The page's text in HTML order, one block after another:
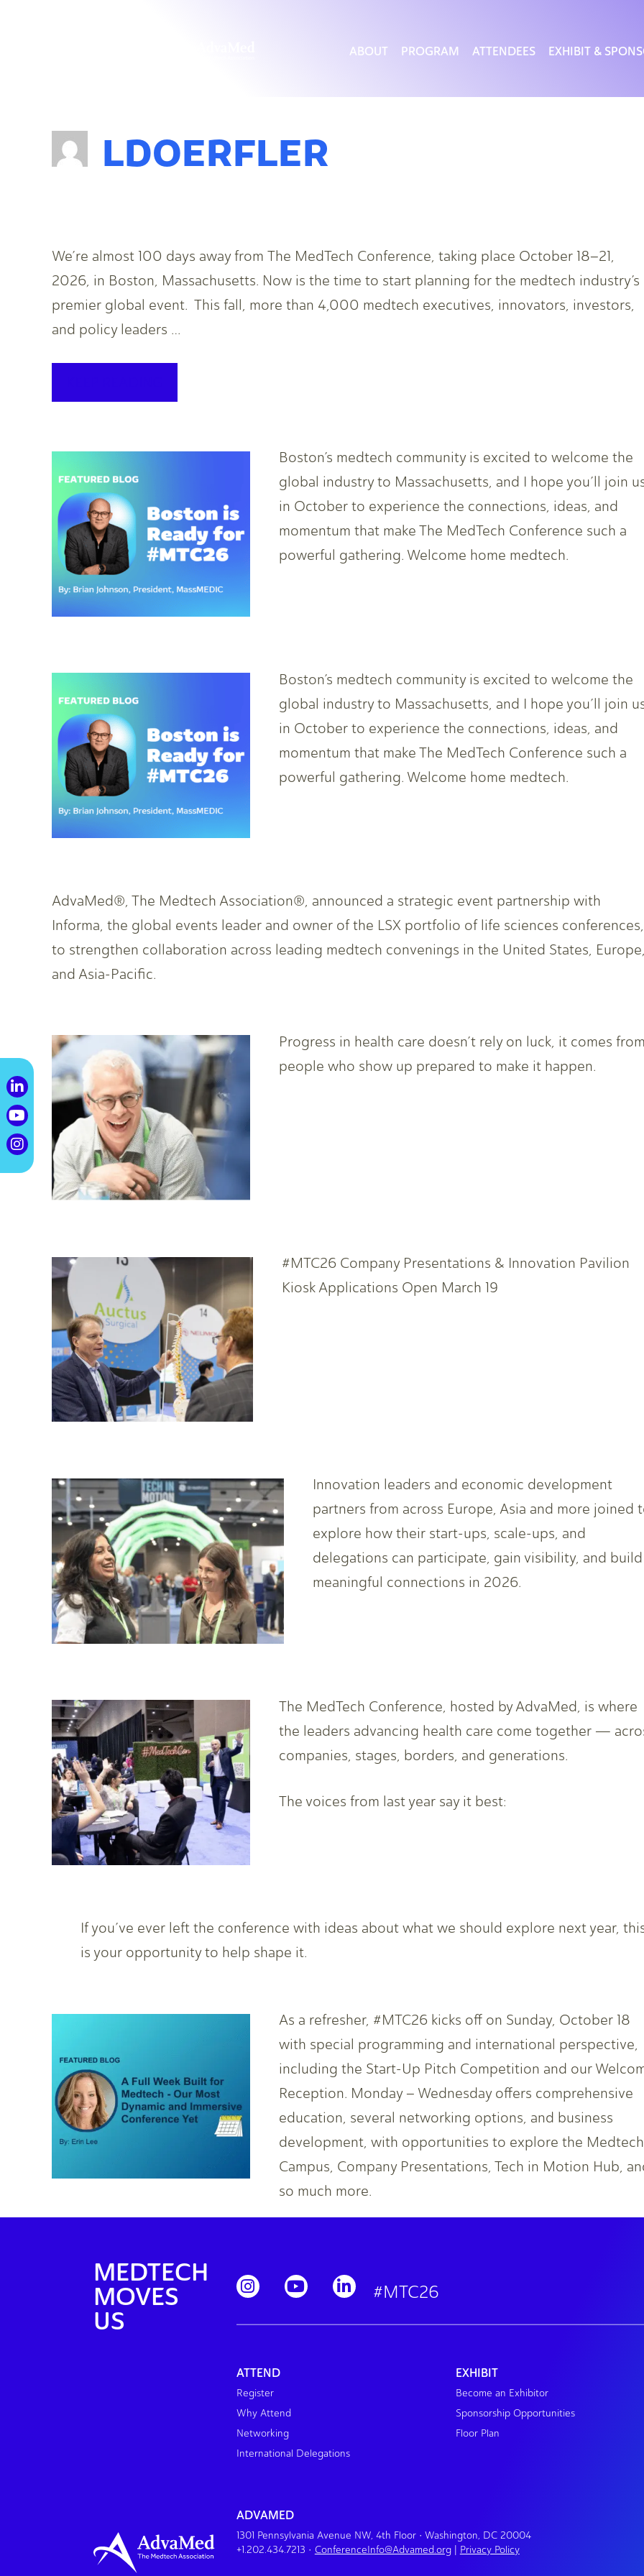
ABOUT PROGRAM ATTENDEES EXHIBIT &
LDOERFLER
We’re almost 100 days away from The MedTech Conference, taking place October 18–21,
2026, in Boston, Massachusetts. Now is the time to start planning for the medtech industry’s
premier global event. This fall, more than 4,000 medtech executives, innovators, investors,
and policy leaders …
Boston’s medtech community is excited to welcome the
global industry to Massachusetts, and I hope you’ll join
in October to experience the connections, ideas, and
momentum that make The MedTech Conference such a
powerful gathering. Welcome home medtech.
Boston’s medtech community is excited to welcome the
global industry to Massachusetts, and I hope you’ll join
in October to experience the connections, ideas, and
momentum that make The MedTech Conference such a
powerful gathering. Welcome home medtech.
AdvaMed®, The Medtech Association®, announced a strategic event partnership with
Informa, the global events leader and owner of the LSX portfolio of life sciences conferences,
to strengthen collaboration across leading medtech convenings in the United States,
and Asia-Pacific.
Progress in health care doesn’t rely on luck, it comes
people who show up prepared to make it happen.
#MTC26 Company Presentations & Innovation Pavilion
Kiosk Applications Open March 19
Innovation leaders and economic development
partners from across Europe, Asia and more joined
explore how their start-ups, scale-ups, and
delegations can participate, gain visibility, and build
meaningful connections in 2026.
The MedTech Conference, hosted by AdvaMed, is where
the leaders advancing health care come together —
companies, stages, borders, and generations.
The voices from last year say it best:
If you’ve ever left the conference with ideas about what we should explore next year,
is your opportunity to help shape it.
As a refresher, #MTC26 kicks off on Sunday, October 18
with special programming and international perspective,
including the Start-Up Pitch Competition and our
Reception. Monday – Wednesday offers comprehensive
education, several networking options, and business
development, with opportunities to explore the Medtech
Campus, Company Presentations, Tech in Motion Hub,
so much more.
MEDTECH
MOVES
US
#MTC26
ATTEND
Register
Why Attend
Networking
International Delegations
EXHIBIT
Become an Exhibitor
Sponsorship Opportunities
Floor Plan
ADVAMED
1301 Pennsylvania Avenue NW, 4th Floor • Washington, DC 20004
+1.202.434.7213 • ConferenceInfo@Advamed.org| Privacy Policy